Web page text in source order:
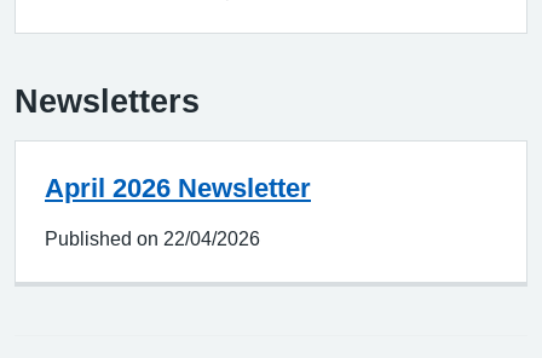
Newsletters
April 2026 Newsletter
Published on 22/04/2026